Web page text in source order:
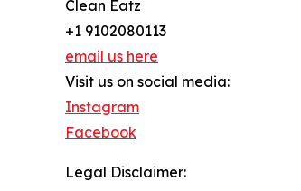
Clean Eatz
+1 9102080113
email us here
Visit us on social media:
Instagram
Facebook
Legal Disclaimer: